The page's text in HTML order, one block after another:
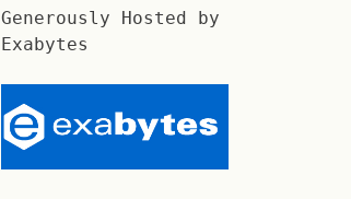
Generously Hosted by
Exabytes